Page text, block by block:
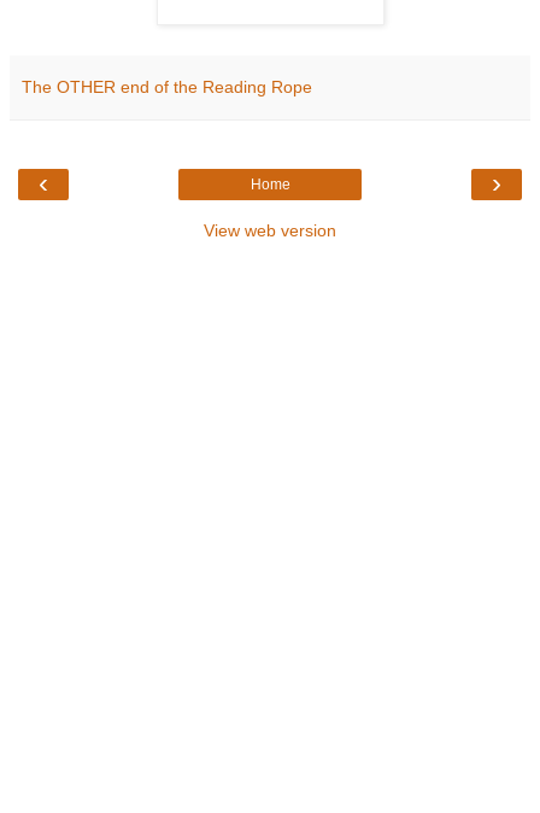
The OTHER end of the Reading Rope
‹ ›
Home
View web version